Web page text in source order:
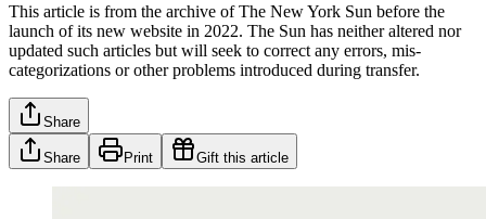
This article is from the archive of The New York Sun before the
launch of its new website in 2022. The Sun has neither altered nor
updated such articles but will seek to correct any errors, mis-
categorizations or other problems introduced during transfer.
Share
Share Print Gift this article